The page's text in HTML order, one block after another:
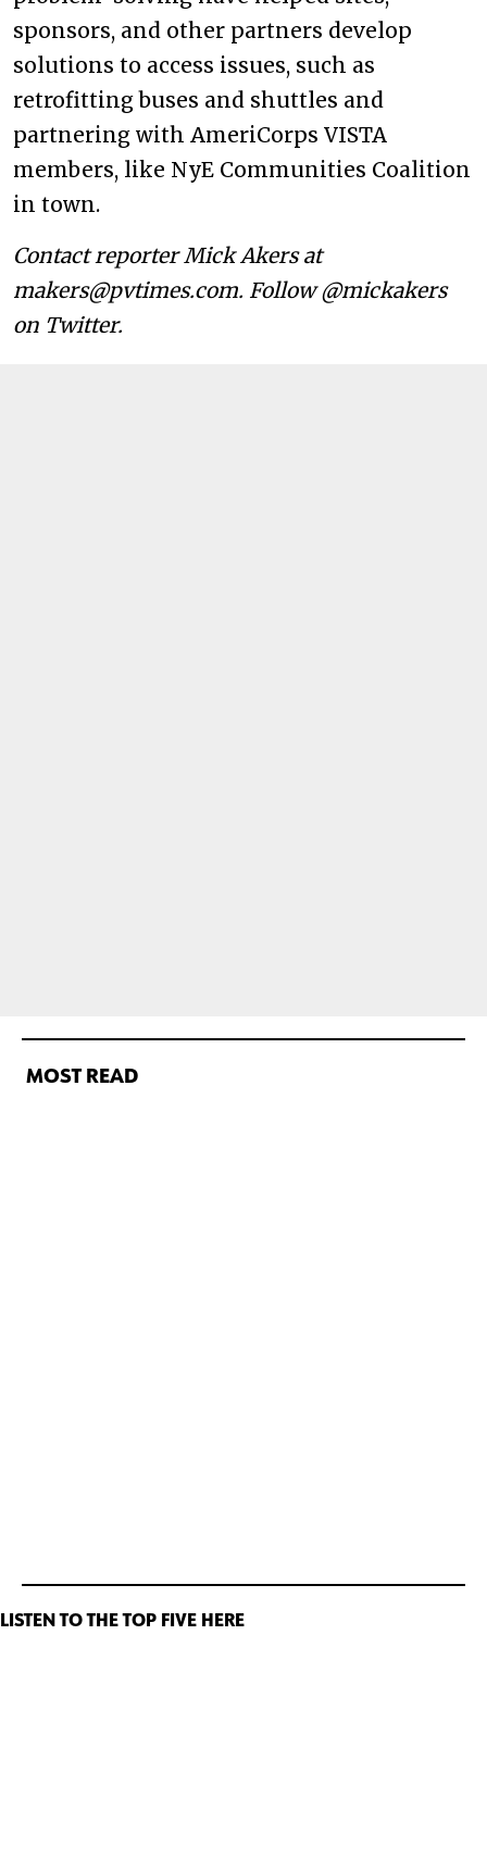
sponsors, and other partners develop
solutions to access issues, such as
retrofitting buses and shuttles and
partnering with AmeriCorps VISTA
members, like NyE Communities Coalition
in town.
Contact reporter Mick Akers at
makers@pvtimes.com. Follow @mickakers
on Twitter.
MOST READ
LISTEN TO THE TOP FIVE HERE